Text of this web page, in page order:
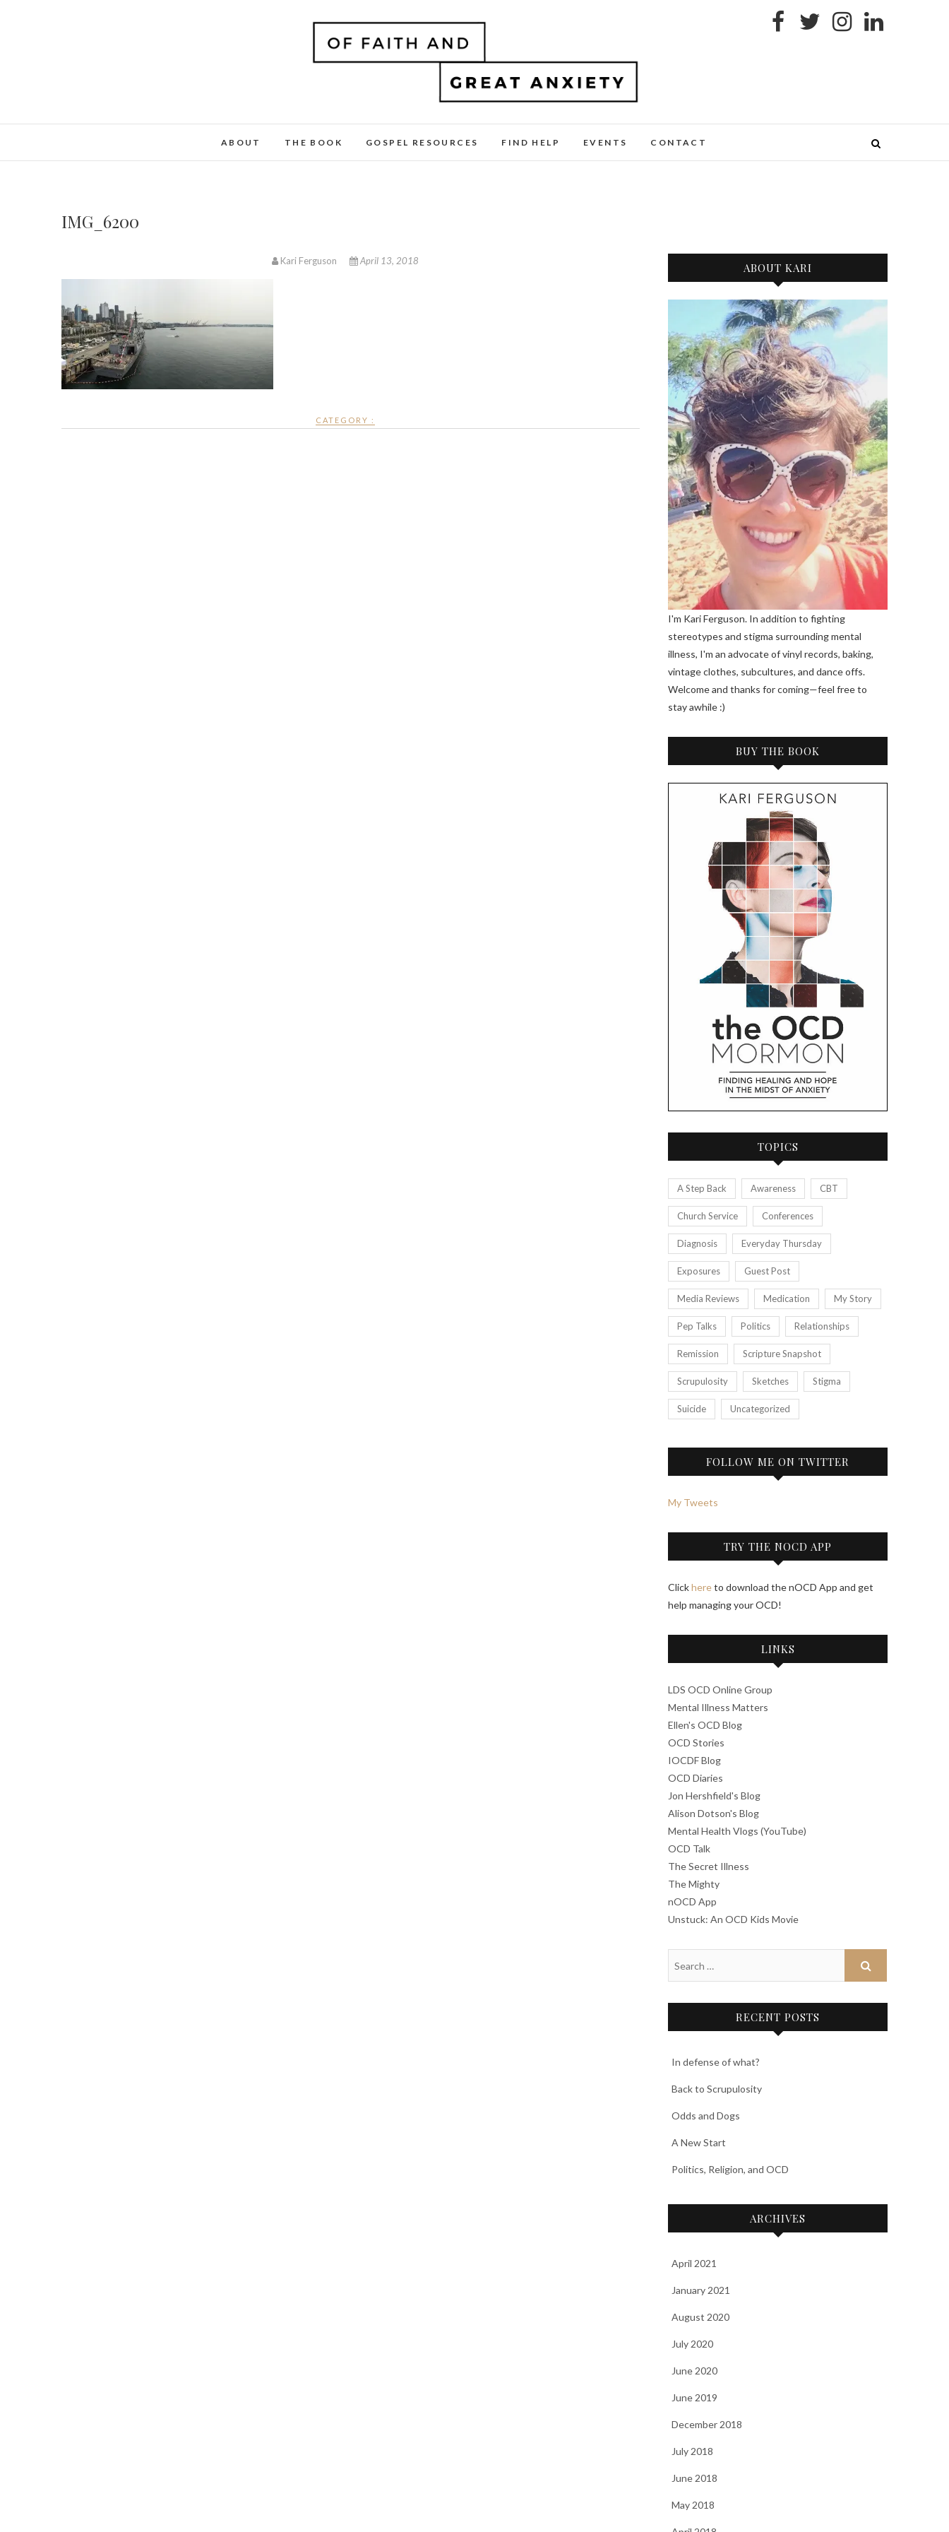
ABOUT THE BOOK GOSPEL RESOURCES FIND HELP EVENTS CONTACT
IMG_6200
Kari Ferguson April 13, 2018
CATEGORY :
ABOUT KARI
I'm Kari Ferguson. In addition to fighting
stereotypes and stigma surrounding mental
illness, I'm an advocate of vinyl records, baking,
vintage clothes, subcultures, and dance offs.
Welcome and thanks for coming—feel free to
stay awhile :)
BUY THE BOOK
TOPICS
A Step Back Awareness CBT
Church Service Conferences
Diagnosis Everyday Thursday
Exposures Guest Post
Media Reviews Medication My Story
Pep Talks Politics Relationships
Remission Scripture Snapshot
Scrupulosity Sketches Stigma
Suicide Uncategorized
FOLLOW ME ON TWITTER
My Tweets
TRY THE NOCD APP
Clickhereto download the nOCD App and get
help managing your OCD!
LINKS
LDS OCD Online Group
Mental Illness Matters
Ellen's OCD Blog
OCD Stories
IOCDF Blog
OCD Diaries
Jon Hershfield's Blog
Alison Dotson's Blog
Mental Health Vlogs (YouTube)
OCD Talk
The Secret Illness
The Mighty
nOCD App
Unstuck: An OCD Kids Movie
RECENT POSTS
In defense of what?
Back to Scrupulosity
Odds and Dogs
A New Start
Politics, Religion, and OCD
ARCHIVES
April 2021
January 2021
August 2020
July 2020
June 2020
June 2019
December 2018
July 2018
June 2018
May 2018